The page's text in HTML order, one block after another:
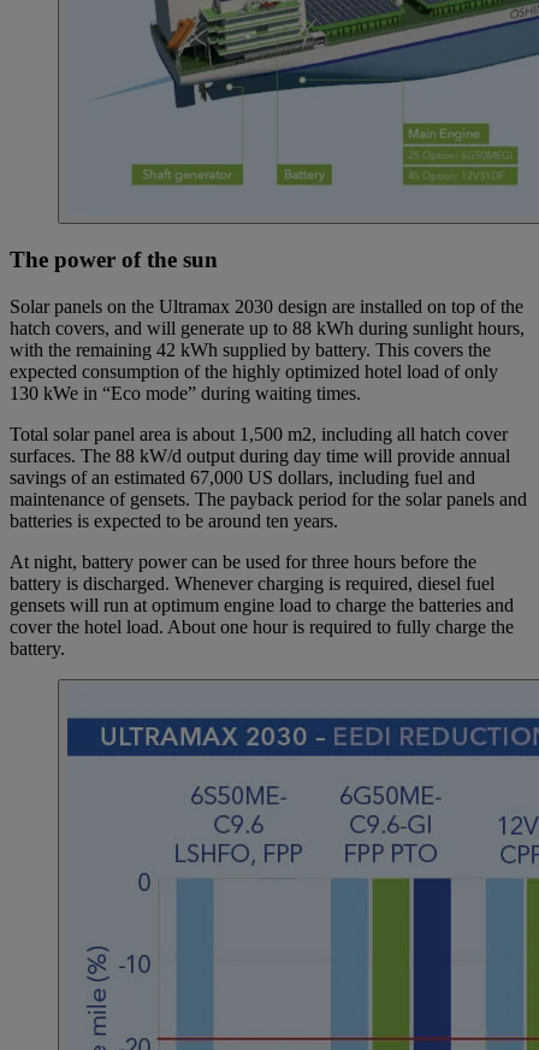
The power of the sun
Solar panels on the Ultramax 2030 design are installed on top of the
hatch covers, and will generate up to 88 kWh during sunlight hours,
with the remaining 42 kWh supplied by battery. This covers the
expected consumption of the highly optimized hotel load of only
130 kWe in “Eco mode” during waiting times.
Total solar panel area is about 1,500 m2, including all hatch cover
surfaces. The 88 kW/d output during day time will provide annual
savings of an estimated 67,000 US dollars, including fuel and
maintenance of gensets. The payback period for the solar panels and
batteries is expected to be around ten years.
At night, battery power can be used for three hours before the
battery is discharged. Whenever charging is required, diesel fuel
gensets will run at optimum engine load to charge the batteries and
cover the hotel load. About one hour is required to fully charge the
battery.